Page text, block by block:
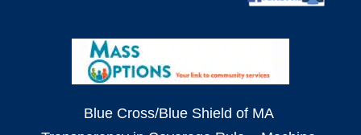
Blue Cross/Blue Shield of MA